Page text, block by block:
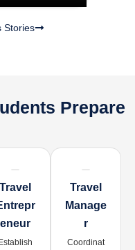
Stories
Prepare
Travel
Eneur
Establish
Travel
Manage
R
Coordinat